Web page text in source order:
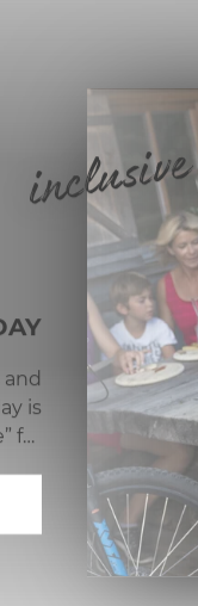
inclusive
is
for